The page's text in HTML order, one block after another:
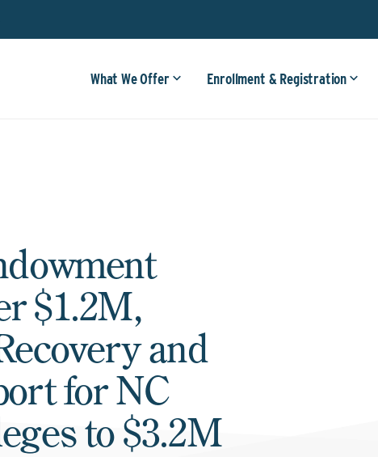
What We Offer Enrollment & Registration
$1.2M,
and
for NC
to $3.2M